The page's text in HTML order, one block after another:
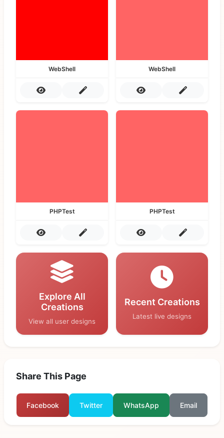
WebShell WebShell
PHPTest PHPTest
Explore All
Creations
View all user designs
Recent Creations
Latest live designs
Share This Page
Facebook Twitter WhatsApp Email